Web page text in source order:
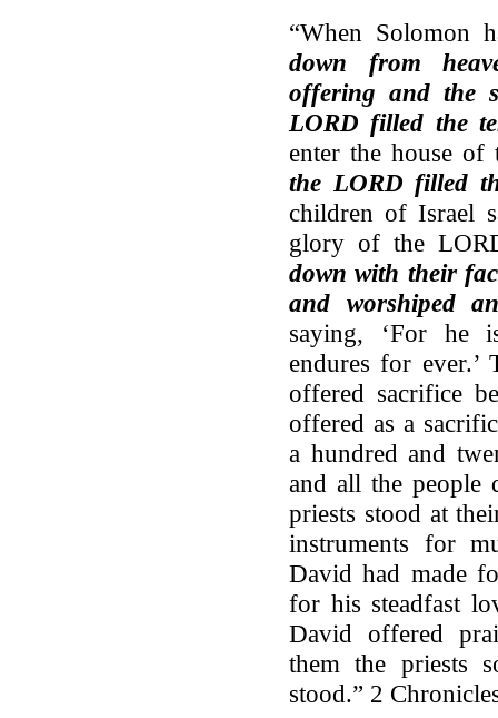
“When Solomon
down from
offering and the
LORD filled the
enter the house
the LORD filled
children of Israel
glory of the
down with their
and worshiped
saying, ‘For he
endures for
offered sacrifice
offered as a
a hundred and
and all the people
priests stood at
instruments for
David had made
for his steadfast
David offered
them the priests
stood.” 2